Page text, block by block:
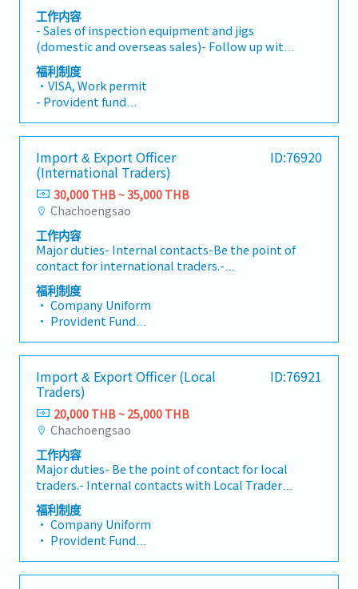
工作内容
- Sales of inspection equipment and jigs
(domestic and overseas sales)- Follow up with
existing customers by phone, email, and visits-
Build relationships, identify customer needs,
prepare proposals, and handle order
processing- Develop new clients- Manage
subordinates regarding manpower and sales
activities
福利制度
・VISA, Work permit
- Provident fund
- Social Security
- Bonus(Twice, 1~2month for Total)
- Meal Allowance(1,000THB per month)
- can use shuttle Bus
Import & Export Officer
(International Traders)
ID:76920
30,000 THB ~ 35,000 THB
Chachoengsao
工作内容
Major duties- Internal contacts-Be the point of
contact for international traders.-
International Traders: Provide accurate, valid
and complete information and reports, to
ensure that traders have enough information
to manage their suppliers.- Logistics: Provide
information about shipping documents in the
purchase contracts.- Finance: Provide the
correct and complete documents, and ensure
they comply with the pre-payment list-
External contacts - Supplie, Send purchase
contracts and/or signed sales contracts.
Provide information with respect to the
purchase contract and payment- Manage
purchase contracts, from order entry to
delivery, and payment by following the
written Back Office workflow process. - Cross-
check sales contracts from suppliers (if they
send it) to ensure that the terms and
福利制度
• Company Uniform
• Provident Fund
• Free Lunch
• Group Health & Life Insurance
• Social Security
• Annual Health Check-up
• Annual Paid Leave
• Annual Company Party
• Performance Bonus (Reference: 2.5 months'
salary last year)
Import & Export Officer (Local
Traders)
ID:76921
20,000 THB ~ 25,000 THB
Chachoengsao
工作内容
Major duties- Be the point of contact for local
traders.- Internal contacts with Local Traders:
Provide accurate, valid, and complete
information and reports, to ensure that
traders have enough information to manage
their suppliers.- Work with Logistics: Provide
information in the purchase contract with
respect to petition and shipping documents.-
福利制度
• Company Uniform
• Provident Fund
• Free Lunch